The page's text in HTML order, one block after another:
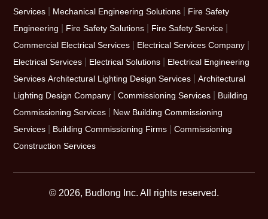
Services
Mechanical Engineering Solutions
Fire Safety
Engineering
Fire Safety Solutions Fire Safety Service
Commercial Electrical Services Electrical Services Company
Electrical Services Electrical Solutions
Electrical Engineering
Services Architectural Lighting Design Services |Architectural
Lighting Design Company |Commissioning Services
Building
Commissioning Services
New Building Commissioning
Services
Building Commissioning Firms |Commissioning
Construction Services
© 2026, Budlong Inc. All rights reserved.